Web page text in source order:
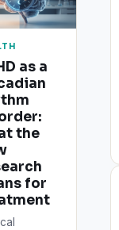
out
as a
the
for